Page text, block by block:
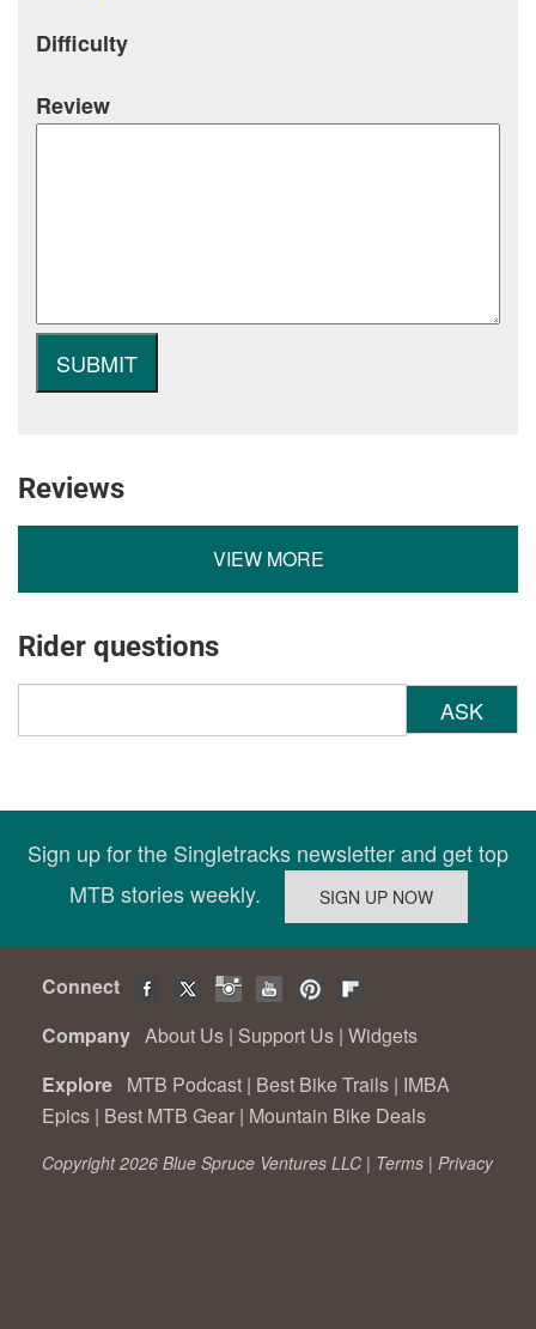
Difficulty
Review
Reviews
VIEW MORE
Rider questions
ASK
Sign up for the Singletracks newsletter and get top
MTB stories weekly.
Connect
Company About Us | Support Us | Widgets
Explore MTB Podcast | Best Bike Trails | IMBA
Epics | Best MTB Gear | Mountain Bike Deals
Copyright 2026 Blue Spruce Ventures LLC | Terms | Privacy